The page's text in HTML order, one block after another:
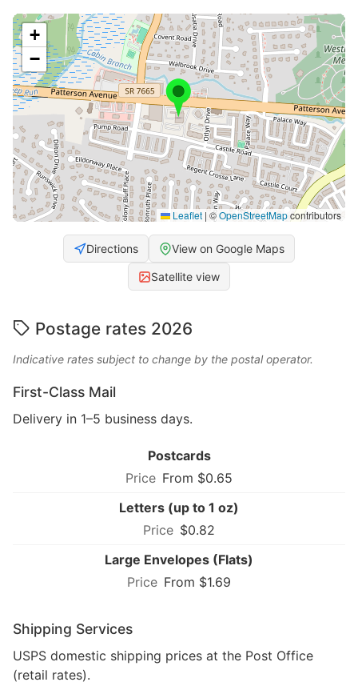
+
−
Leaflet | ©OpenStreetMapcontributors
Directions View on Google Maps
Satellite view
Postage rates 2026
Indicative rates subject to change by the postal operator.
First-Class Mail
Delivery in 1–5 business days.
Postcards
From $0.65
Letters (up to 1 oz)
$0.82
Large Envelopes (Flats)
From $1.69
Shipping Services
USPS domestic shipping prices at the Post Office
(retail rates).